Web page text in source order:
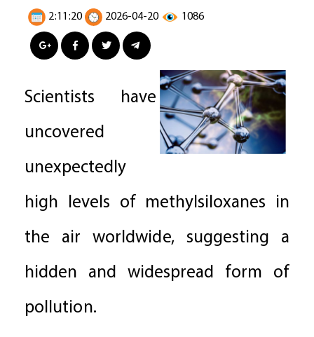
2:11:20 2026-04-20 1086
Scientists have
uncovered
unexpectedly
high levels of methylsiloxanes in
the air worldwide, suggesting a
hidden and widespread form of
pollution.